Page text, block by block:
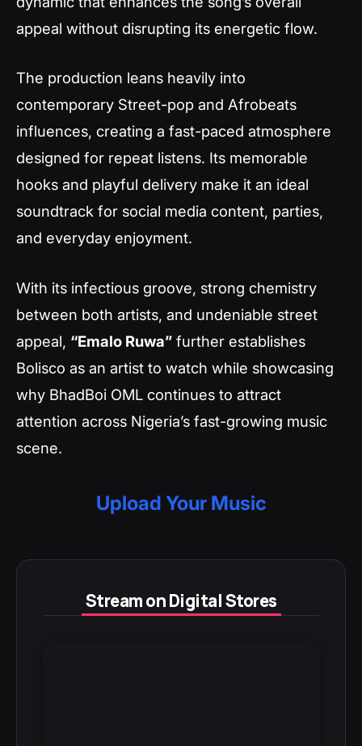
appeal without disrupting its energetic flow.
The production leans heavily into
contemporary Street-pop and Afrobeats
influences, creating a fast-paced atmosphere
designed for repeat listens. Its memorable
hooks and playful delivery make it an ideal
soundtrack for social media content, parties,
and everyday enjoyment.
With its infectious groove, strong chemistry
between both artists, and undeniable street
appeal, “Emalo Ruwa” further establishes
Bolisco as an artist to watch while showcasing
why BhadBoi OML continues to attract
attention across Nigeria’s fast-growing music
scene.
Upload Your Music
Stream on Digital Stores